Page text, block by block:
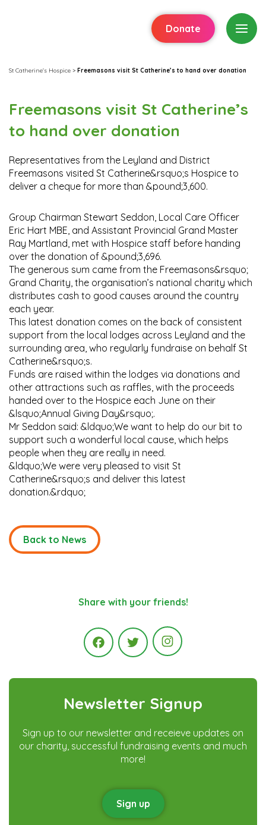
Donate
St Catherine's Hospice > Freemasons visit St Catherine’s to hand over donation
Freemasons visit St Catherine’s
to hand over donation
Representatives from the Leyland and District
Freemasons visited St Catherine&rsquo;s Hospice to
deliver a cheque for more than &pound;3,600.
Group Chairman Stewart Seddon, Local Care Officer
Eric Hart MBE, and Assistant Provincial Grand Master
Ray Martland, met with Hospice staff before handing
over the donation of &pound;3,696.
The generous sum came from the Freemasons&rsquo;
Grand Charity, the organisation’s national charity which
distributes cash to good causes around the country
each year.
This latest donation comes on the back of consistent
support from the local lodges across Leyland and the
surrounding area, who regularly fundraise on behalf St
Catherine&rsquo;s.
Funds are raised within the lodges via donations and
other attractions such as raffles, with the proceeds
handed over to the Hospice each June on their
&lsquo;Annual Giving Day&rsquo;.
Mr Seddon said: &ldquo;We want to help do our bit to
support such a wonderful local cause, which helps
people when they are really in need.
&ldquo;We were very pleased to visit St
Catherine&rsquo;s and deliver this latest
donation.&rdquo;
Back to News
Share with your friends!
FacebookTwitter Instagram
Newsletter Signup
Sign up to our newsletter and receieve updates on
our charity, successful fundraising events and much
more!
Sign up